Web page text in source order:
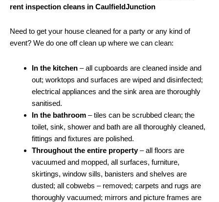
rent inspection cleans in CaulfieldJunction
Need to get your house cleaned for a party or any kind of
event? We do one off clean up where we can clean:
In the kitchen – all cupboards are cleaned inside and
out; worktops and surfaces are wiped and disinfected;
electrical appliances and the sink area are thoroughly
sanitised.
In the bathroom – tiles can be scrubbed clean; the
toilet, sink, shower and bath are all thoroughly cleaned,
fittings and fixtures are polished.
Throughout the entire property– all floors are
vacuumed and mopped, all surfaces, furniture,
skirtings, window sills, banisters and shelves are
dusted; all cobwebs – removed; carpets and rugs are
thoroughly vacuumed; mirrors and picture frames are